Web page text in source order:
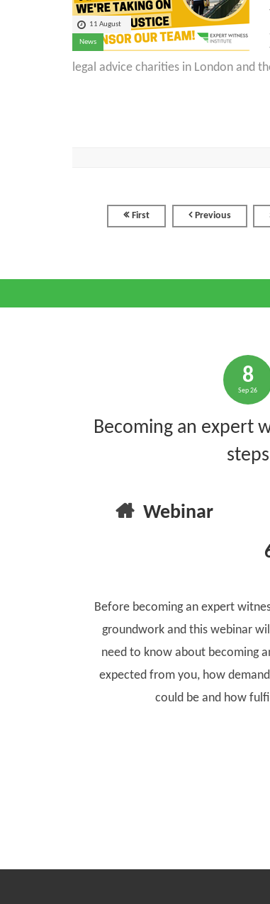
11 August
News
legal advice charities in London and
First Previous
8
Sep 26
Becoming an expert
steps
Webinar
Before becoming an expert
groundwork and this webinar
need to know about becoming
expected from you, how
could be and how